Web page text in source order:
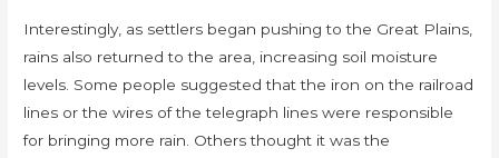
Interestingly, as settlers began pushing to the Great Plains,
rains also returned to the area, increasing soil moisture
levels. Some people suggested that the iron on the railroad
lines or the wires of the telegraph lines were responsible
for bringing more rain. Others thought it was the